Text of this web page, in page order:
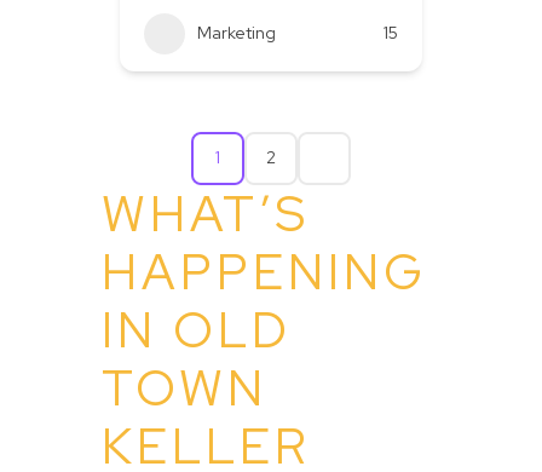
Marketing 15
1 2
WHAT’S
HAPPENING
IN OLD
TOWN
KELLER